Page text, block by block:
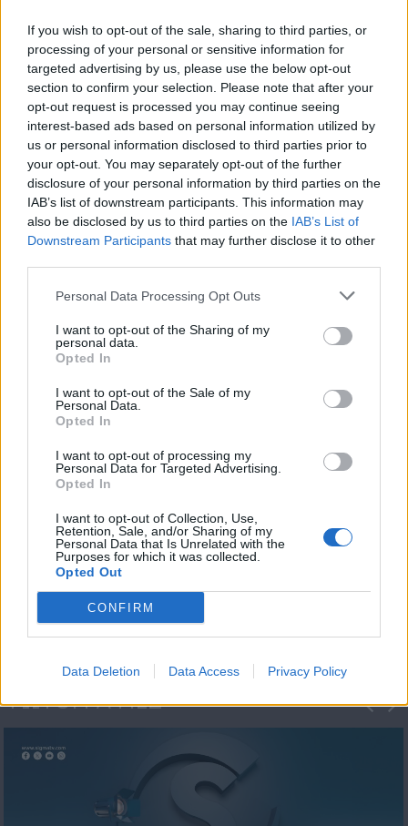
If you wish to opt-out of the sale, sharing to third parties, or
processing of your personal or sensitive information for
targeted advertising by us, please use the below opt-out
section to confirm your selection. Please note that after your
opt-out request is processed you may continue seeing
interest-based ads based on personal information utilized by
us or personal information disclosed to third parties prior to
your opt-out. You may separately opt-out of the further
disclosure of your personal information by third parties on the
IAB’s list of downstream participants. This information may
also be disclosed by us to third parties on the IAB’s List of
Downstream Participants that may further disclose it to other
Personal Data Processing Opt Outs
I want to opt-out of the Sharing of my
personal data.
Opted In
I want to opt-out of the Sale of my
Personal Data.
Opted In
I want to opt-out of processing my
Personal Data for Targeted Advertising.
Opted In
I want to opt-out of Collection, Use,
Retention, Sale, and/or Sharing of my
Personal Data that Is Unrelated with the
Purposes for which it was collected.
Opted Out
CONFIRM
Data Deletion Data Access Privacy Policy
ΑΝΑΚΟΙΝΩΣΗ
ΤΗΛΕΟΡΑΣΗΣ ΣΙΓΜΑ...
Ολοκλήρωση
συνεργασίας...
Η 1η μεγάλη
ΔΗΜΟΣΚΟΠΗΣΗ...
ΦΩΤΟΓΡΑΦΙΕΣ